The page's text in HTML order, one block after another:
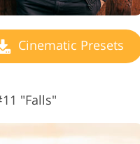
Cinematic Presets
"Falls"